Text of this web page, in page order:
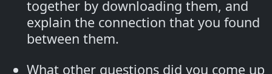
together by downloading them, and
explain the connection that you found
between them.
What other questions did you come up